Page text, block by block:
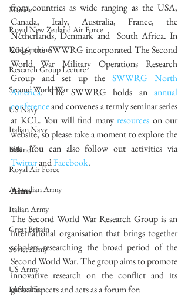
Morale
Royal New Zealand Air Force
Kriegsmarine
Research Group Lecture
Second World War
US Navy
Italian Navy
Ireland
Royal Air Force
Australian Army
Italian Army
Great Britain
Soviet Army
US Army
Luftwaffe
from countries as wide ranging as the USA,
Canada, Italy, Australia, France, the
Netherlands, Denmark and  South Africa. In
2016, the SWWRG incorporated The Second
World War Military Operations Research
Group and set up the SWWRG North
America. The SWWRG holds an annual
conference and convenes a termly seminar series
at KCL. You will find many resources on our
website, so please take a moment to explore the
site. You can also follow out activities via
Twitter and Facebook.
Aims
The Second World War Research Group is an
international organisation that brings together
scholars researching the broad period of the
Second World War. The group aims to promote
innovative research on the conflict and its
global aspects and acts as a forum for: